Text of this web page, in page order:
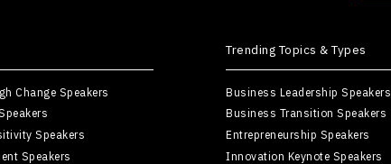
Change Speakers
Speakers
Speakers
Trending Topics & Types
Business Leadership Speakers
Business Transition Speakers
Entrepreneurship Speakers
Innovation Keynote Speakers